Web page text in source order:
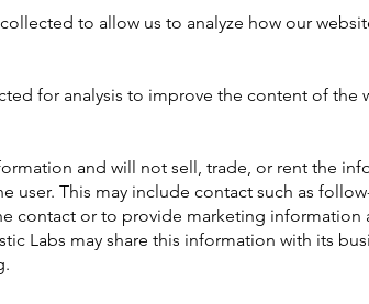
to allow us to analyze how our
for analysis to improve the content of the
and will not sell, trade, or rent the
This may include contact such as
contact or to provide marketing information
Labs may share this information with its